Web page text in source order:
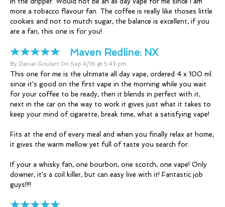
more a tobacco flavour fan. The coffee is really like thoses little
cookies and not to mutch sugar, the balance is excellent, if you
are a fan, this one is for you!
Maven Redline: NX
By Daniel Goulart On Sep 4/16 @ 5:43 pm
This one for me is the ultimate all day vape, ordered 4 x 100 ml
since it's good on the first vape in the morning while you wait
for your coffee to be ready, then it blends in perfect with it,
next in the car on the way to work it gives just what it takes to
keep your mind of cigarette, break time, what a satisfying vape!
Fits at the end of every meal and when you finally relax at home,
it gives the warm mellow yet full of taste you search for.
If your a whisky fan, one bourbon, one scotch, one vape! Only
downer, it's a coil killer, but can easy live with it! Fantastic job
guys!!!!